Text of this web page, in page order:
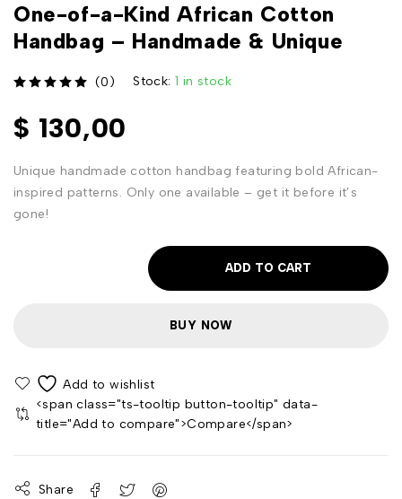
One-of-a-Kind African Cotton
Handbag – Handmade & Unique
(0) Stock: 1 in stock
$ 130,00
Unique handmade cotton handbag featuring bold African-
inspired patterns. Only one available – get it before it’s
gone!
ADD TO CART
BUY NOW
<span class="ts-tooltip button-tooltip" data-
title="Add to compare">Compare</span>
Share